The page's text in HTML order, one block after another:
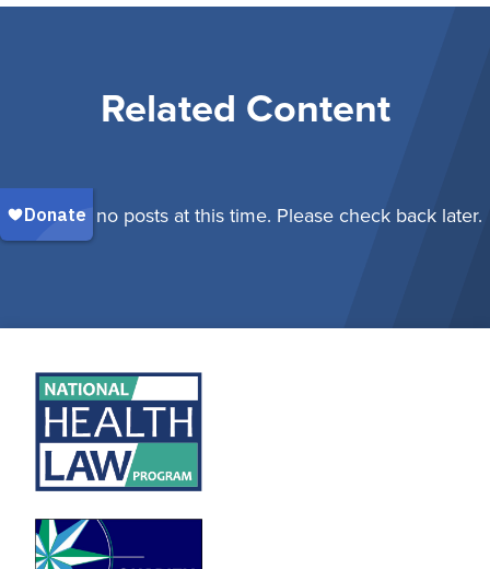
Related Content
There are no posts at this time. Please check back later.